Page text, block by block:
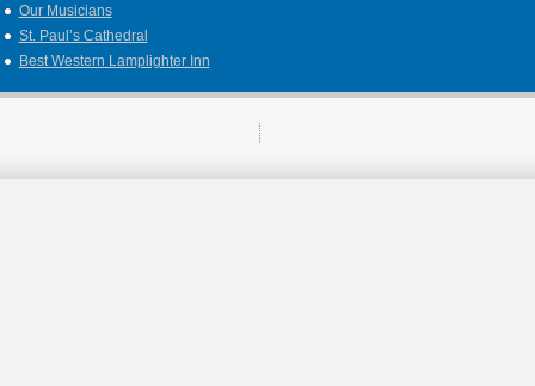
Our Musicians
St. Paul’s Cathedral
Best Western Lamplighter Inn